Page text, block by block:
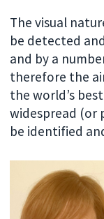
The visual
be detected
and by a
therefore the
the world’s
widespread (or
be identified